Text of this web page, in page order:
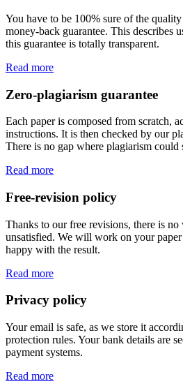
You have to be 100% sure of the
money-back guarantee. This describes
this guarantee is totally transparent.
Read more
Zero-plagiarism guarantee
Each paper is composed from scratch,
instructions. It is then checked by our
There is no gap where plagiarism could
Read more
Free-revision policy
Thanks to our free revisions, there is
unsatisfied. We will work on your
happy with the result.
Read more
Privacy policy
Your email is safe, as we store it
protection rules. Your bank details are
payment systems.
Read more